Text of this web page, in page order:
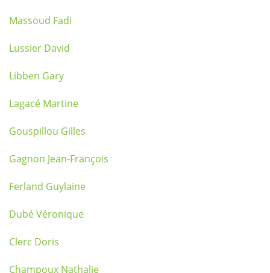
Massoud Fadi
Lussier David
Libben Gary
Lagacé Martine
Gouspillou Gilles
Gagnon Jean-François
Ferland Guylaine
Dubé Véronique
Clerc Doris
Champoux Nathalie